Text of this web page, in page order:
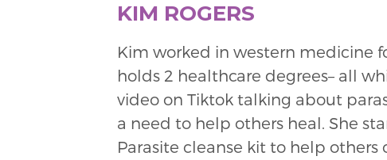
KIM ROGERS
Kim worked in western medicine
holds 2 healthcare degrees– all
video on Tiktok talking about
a need to help others heal. She
Parasite cleanse kit to help